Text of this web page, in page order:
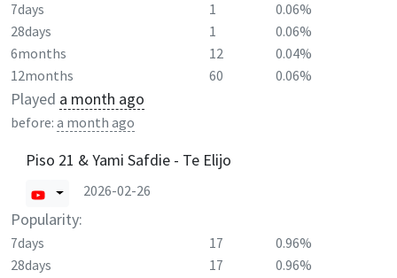
7days 1
0.06%
28days
1
0.06%
6months
12
0.04%
12months
60 0.06%
Played a month ago
before: a month ago
Piso 21 & Yami Safdie - Te Elijo
2026-02-26
Popularity:
7days 17
0.96%
28days
17
0.96%